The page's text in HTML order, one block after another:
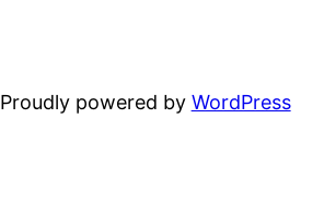
Proudly powered by WordPress